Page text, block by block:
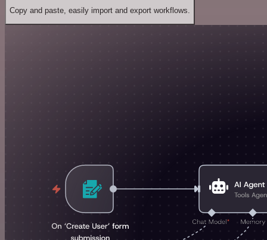
Copy and paste, easily import and export workflows.